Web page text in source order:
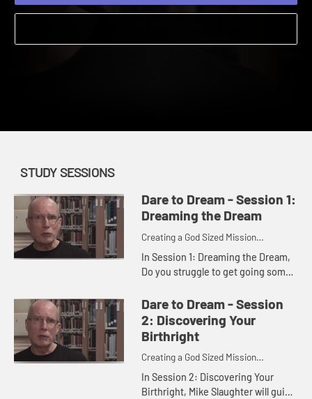
Start Watching
STUDY SESSIONS
Dare to Dream - Session 1:
Dreaming the Dream
Creating a God Sized Mission
Statement for Your Life
In Session 1: Dreaming the Dream,
Do you struggle to get going some
just getting by or are you seizing
the day? Discover the dre...
Dare to Dream - Session
2: Discovering Your
Birthright
Creating a God Sized Mission
Statement for Your Life
In Session 2: Discovering Your
Birthright, Mike Slaughter will guide